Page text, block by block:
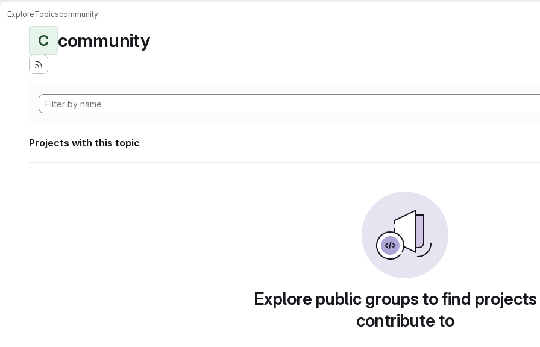
ExploreTopicscommunity
C community
Projects with this topic
Explore public groups to find
contribute to